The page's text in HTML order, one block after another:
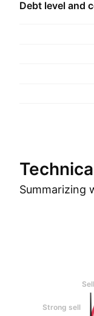
Debt level and
Summarizing
Sell
Strong sell